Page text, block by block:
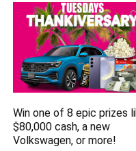
Win one of 8 epic prizes
$80,000 cash, a new
Volkswagen, or more!